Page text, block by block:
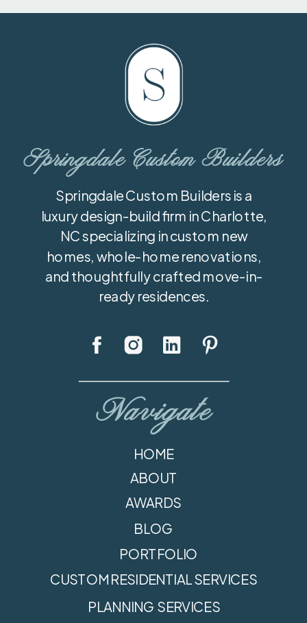
Navigate
Springdale Custom Builders
Springdale Custom Builders is a
luxury design-build firm in Charlotte,
NC specializing in custom new
homes, whole-home renovations,
and thoughtfully crafted move-in-
ready residences.
HOME
ABOUT
CUSTOM RESIDENTIAL SERVICES
AWARDS
BLOG
PORTFOLIO
PLANNING SERVICES